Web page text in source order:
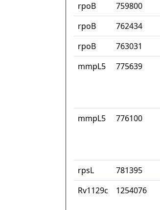
rpoB
759800
rpoB
762434
rpoB
763031
mmpL5
775639
mmpL5
776100
rpsL
781395
Rv1129c
1254076